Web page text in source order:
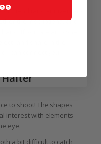
friend (and Anniversary
the inscriptions, and
Halter
to shoot! The shapes
interest with elements
eye.
a bit difficult to catch